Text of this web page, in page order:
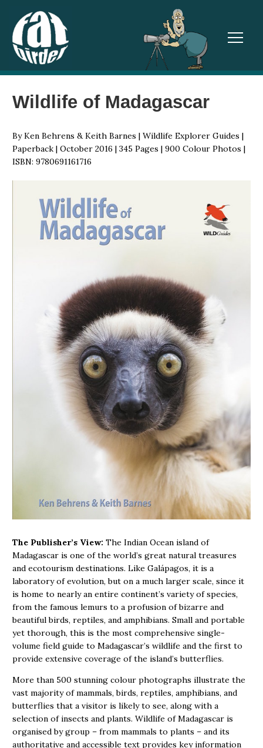
Wildlife of Madagascar
By Ken Behrens & Keith Barnes | Wildlife Explorer Guides |
Paperback | October 2016 | 345 Pages | 900 Colour Photos |
ISBN: 9780691161716
The Publisher’s View: The Indian Ocean island of
Madagascar is one of the world’s great natural treasures
and ecotourism destinations. Like Galápagos, it is a
laboratory of evolution, but on a much larger scale, since it
is home to nearly an entire continent’s variety of species,
from the famous lemurs to a profusion of bizarre and
beautiful birds, reptiles, and amphibians. Small and portable
yet thorough, this is the most comprehensive single-
volume field guide to Madagascar’s wildlife and the first to
provide extensive coverage of the island’s butterflies.
More than 500 stunning colour photographs illustrate the
vast majority of mammals, birds, reptiles, amphibians, and
butterflies that a visitor is likely to see, along with a
selection of insects and plants. Wildlife of Madagascar is
organised by group – from mammals to plants – and its
authoritative and accessible text provides key information